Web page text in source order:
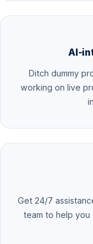
AI-
Ditch dummy
working on live
Get 24/7
team to help you